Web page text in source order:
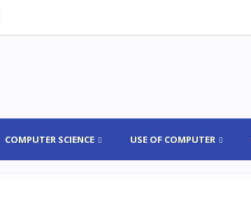
COMPUTER SCIENCE USE OF COMPUTER